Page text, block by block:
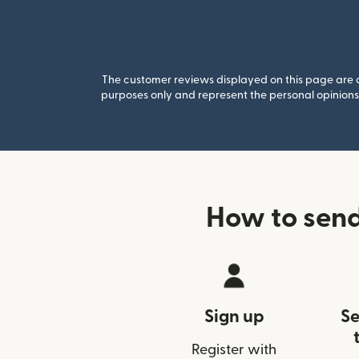
The customer reviews displayed on this page
purposes only and represent the personal
How to
Sign up
Register with